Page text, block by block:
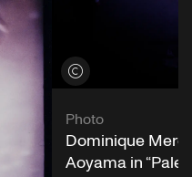
View credits
Photo
Dominique
Aoyama in